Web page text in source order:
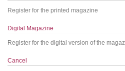
Register for the printed magazine
Digital Magazine
Register for the digital version of the
Cancel